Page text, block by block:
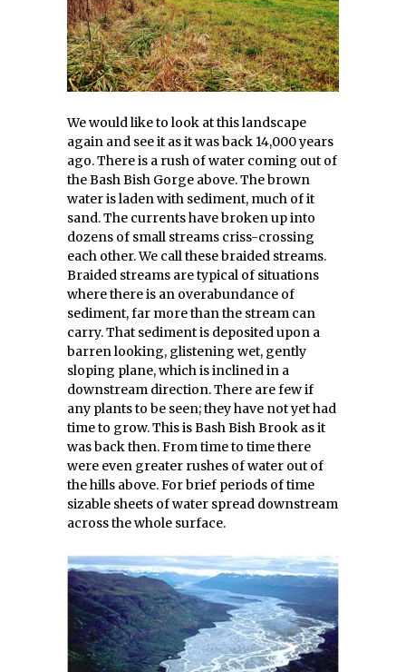
We would like to look at this landscape
again and see it as it was back 14,000 years
ago. There is a rush of water coming out of
the Bash Bish Gorge above. The brown
water is laden with sediment, much of it
sand. The currents have broken up into
dozens of small streams criss-crossing
each other. We call these braided streams.
Braided streams are typical of situations
where there is an overabundance of
sediment, far more than the stream can
carry. That sediment is deposited upon a
barren looking, glistening wet, gently
sloping plane, which is inclined in a
downstream direction. There are few if
any plants to be seen; they have not yet had
time to grow. This is Bash Bish Brook as it
was back then. From time to time there
were even greater rushes of water out of
the hills above. For brief periods of time
sizable sheets of water spread downstream
across the whole surface.